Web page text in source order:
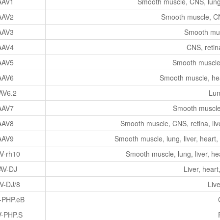
Smooth muscle,
Smooth
CNS,
Smooth
Smooth muscle,
Smooth
Smooth muscle, CNS, retina,
Smooth muscle, lung, liver,
rh10
Smooth muscle, lung, liver,
DJ
Liver,
DJ/8
PHP.S